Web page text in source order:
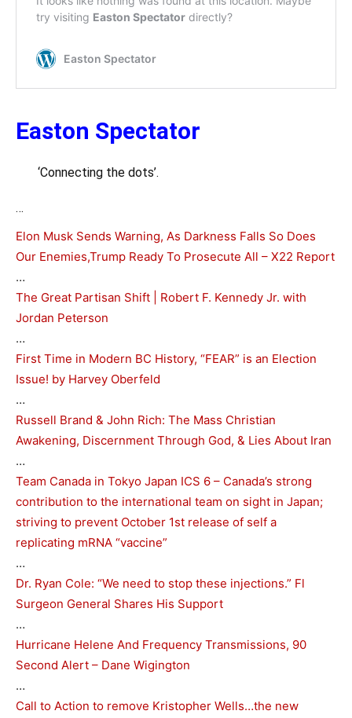
Easton Spectator
‘Connecting the dots’.
…
Elon Musk Sends Warning, As Darkness Falls So Does
Our Enemies,Trump Ready To Prosecute All – X22 Report
…
The Great Partisan Shift | Robert F. Kennedy Jr. with
Jordan Peterson
…
First Time in Modern BC History, “FEAR” is an Election
Issue! by Harvey Oberfeld
…
Russell Brand & John Rich: The Mass Christian
Awakening, Discernment Through God, & Lies About Iran
…
Team Canada in Tokyo Japan ICS 6 – Canada’s strong
contribution to the international team on sight in Japan;
striving to prevent October 1st release of self a
replicating mRNA “vaccine”
…
Dr. Ryan Cole: “We need to stop these injections.” Fl
Surgeon General Shares His Support
…
Hurricane Helene And Frequency Transmissions, 90
Second Alert – Dane Wigington
…
Call to Action to remove Kristopher Wells…the new